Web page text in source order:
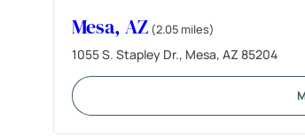
Mesa, AZ (2.05 miles)
1055 S. Stapley Dr., Mesa, AZ 85204